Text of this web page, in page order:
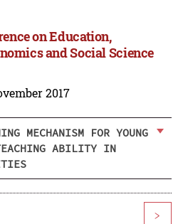
on Education,
and Social Science
2017
MECHANISM FOR YOUNG
ABILITY IN
>